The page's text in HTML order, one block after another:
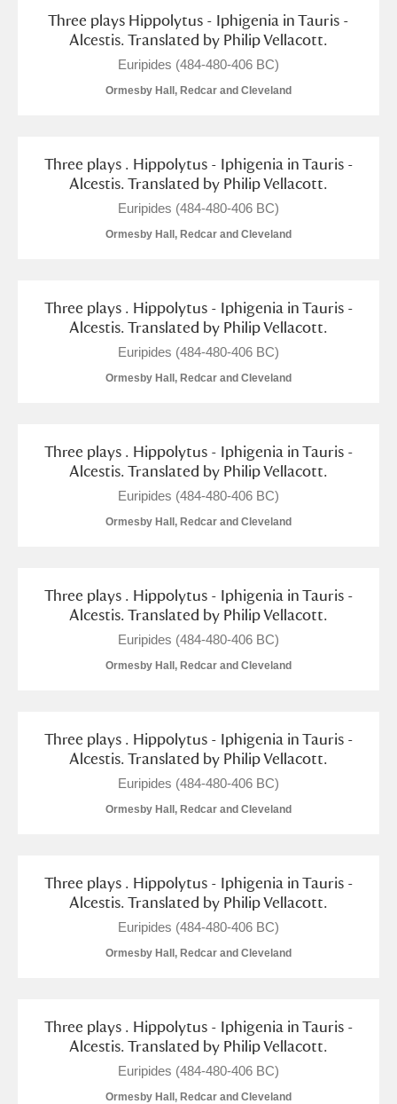
J K
O P
Y Z
Aberdeunant
Aberdulais Tin Works and Waterfall
Acorn Bank
Alderley Edge
Alfriston Clergy House
Amgueddfa Cymru - National Museum Wales,
Cardiff
Angel Corner
Antony Explore
Ardress House Explore
Museum Explore
Explore
Attingham Park Explore
Three plays Hippolytus - Iphigenia in Tauris -
Alcestis. Translated by Philip Vellacott.
Euripides (484-480-406 BC)
Ormesby Hall, Redcar and Cleveland
Three plays . Hippolytus - Iphigenia in Tauris -
Alcestis. Translated by Philip Vellacott.
Euripides (484-480-406 BC)
Ormesby Hall, Redcar and Cleveland
Three plays . Hippolytus - Iphigenia in Tauris -
Alcestis. Translated by Philip Vellacott.
Euripides (484-480-406 BC)
Ormesby Hall, Redcar and Cleveland
Three plays . Hippolytus - Iphigenia in Tauris -
Alcestis. Translated by Philip Vellacott.
Euripides (484-480-406 BC)
Ormesby Hall, Redcar and Cleveland
Three plays . Hippolytus - Iphigenia in Tauris -
Alcestis. Translated by Philip Vellacott.
Euripides (484-480-406 BC)
Ormesby Hall, Redcar and Cleveland
Three plays . Hippolytus - Iphigenia in Tauris -
Alcestis. Translated by Philip Vellacott.
Euripides (484-480-406 BC)
Ormesby Hall, Redcar and Cleveland
Three plays . Hippolytus - Iphigenia in Tauris -
Alcestis. Translated by Philip Vellacott.
Euripides (484-480-406 BC)
Ormesby Hall, Redcar and Cleveland
Three plays . Hippolytus - Iphigenia in Tauris -
Alcestis. Translated by Philip Vellacott.
Euripides (484-480-406 BC)
Ormesby Hall, Redcar and Cleveland